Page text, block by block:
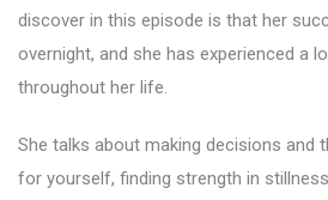
discover in this episode is that her
overnight, and she has experienced a
throughout her life.
She talks about making decisions and
for yourself, finding strength in